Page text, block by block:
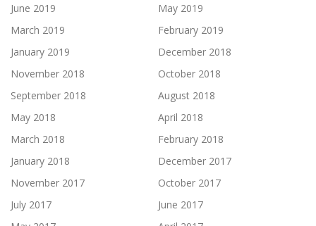
June 2019
May 2019
March 2019
February 2019
January 2019
December 2018
November 2018
October 2018
September 2018
August 2018
May 2018
April 2018
March 2018
February 2018
January 2018
December 2017
November 2017
October 2017
July 2017
June 2017